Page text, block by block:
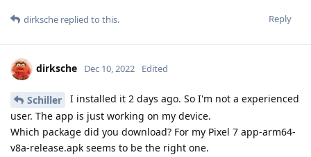
Reply
dirksche replied to this.
dirksche Dec 10, 2022 Edited
Schiller
I installed it 2 days ago. So I'm not a experienced
user. The app is just working on my device.
Which package did you download? For my Pixel 7 app-arm64-
v8a-release.apk seems to be the right one.